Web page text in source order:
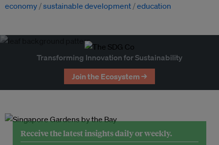
economy sustainable development education
Transforming Innovation for Sustainability
Join the Ecosystem →
Receive the latest insights daily or weekly.